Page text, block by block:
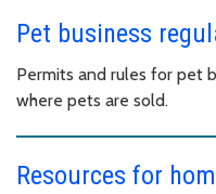
Pet business
Permits and rules for pet
where pets are sold.
Resources for